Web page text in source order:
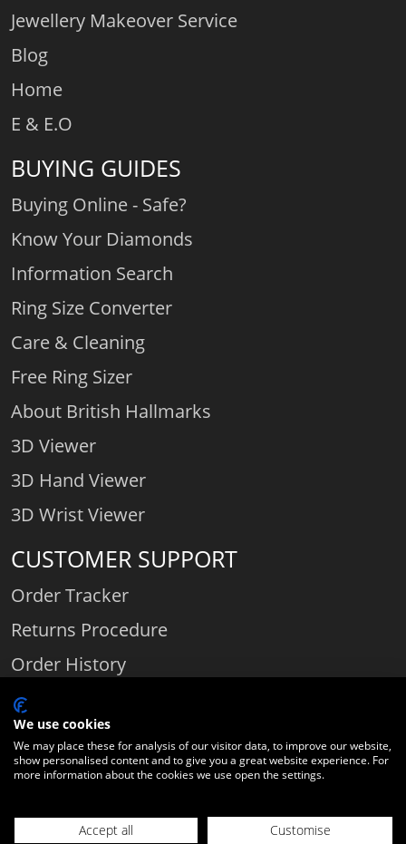
Jewellery Makeover Service
Blog
Home
E & E.O
BUYING GUIDES
Buying Online - Safe?
Know Your Diamonds
Information Search
Ring Size Converter
Care & Cleaning
Free Ring Sizer
About British Hallmarks
3D Viewer
3D Hand Viewer
3D Wrist Viewer
CUSTOMER SUPPORT
Order Tracker
Returns Procedure
Order History
Contact Us
Comparethediamond.com - Click with the best diamond jeweller © 2026
| Gloucestershire | England | GL54 2HQ | Company number:
We use cookies
We may place these for analysis of our visitor data, to improve our website,
show personalised content and to give you a great website experience. For
more information about the cookies we use open the settings.
Accept all Customise